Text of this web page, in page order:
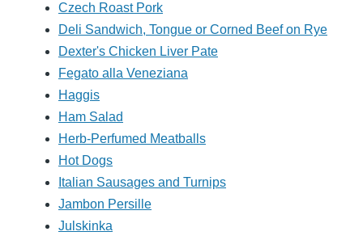
Czech Roast Pork
Deli Sandwich, Tongue or Corned Beef on Rye
Dexter's Chicken Liver Pate
Fegato alla Veneziana
Haggis
Ham Salad
Herb-Perfumed Meatballs
Hot Dogs
Italian Sausages and Turnips
Jambon Persille
Julskinka